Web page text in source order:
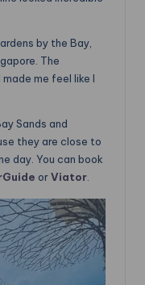
by the Bay,
The
me feel like I
Sands and
they are close to
day. You can book
orViator